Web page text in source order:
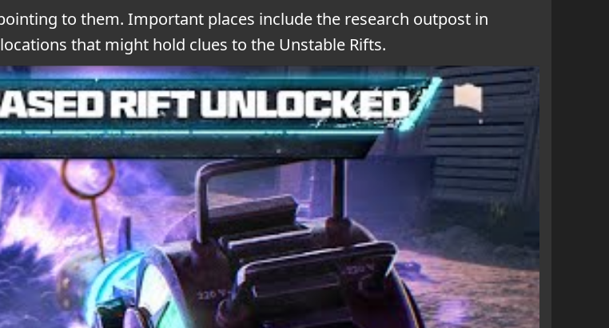
to them. Important places include the research outpost in
that might hold clues to the Unstable Rifts.